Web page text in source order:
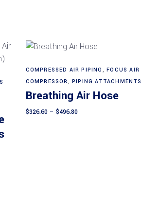
This
product
has
COMPRESSED AIR PIPING ,FOCUS AIR
COMPRESSOR, PIPING ATTACHMENTS
Breathing Air Hose
$326.60 – $496.80Price